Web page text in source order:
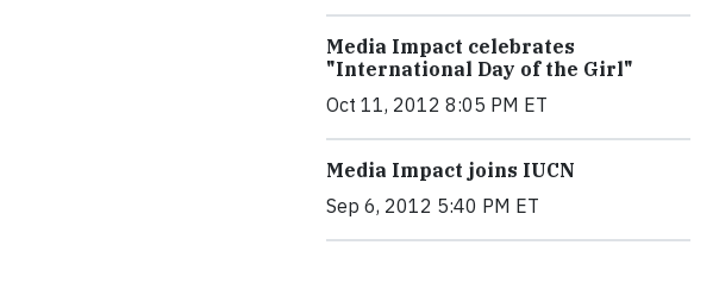
Media Impact celebrates
"International Day of the Girl"
Oct 11, 2012 8:05 PM ET
Media Impact joins IUCN
Sep 6, 2012 5:40 PM ET